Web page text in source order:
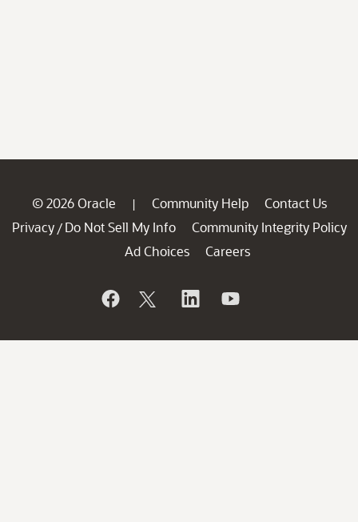
© 2026 Oracle | Community Help
Contact Us
Privacy / Do Not Sell My Info
Community Integrity Policy
Ad Choices
Careers